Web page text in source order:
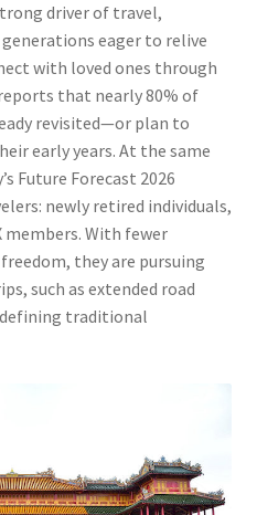
driver of travel,
eager to relive
with loved ones through
that nearly 80% of
revisited—or plan to
early years. At the same
Future Forecast 2026
newly retired individuals,
members. With fewer
they are pursuing
such as extended road
traditional